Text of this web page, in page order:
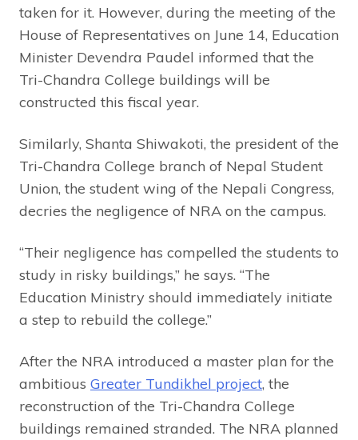
taken for it. However, during the meeting of the
House of Representatives on June 14, Education
Minister Devendra Paudel informed that the
Tri-Chandra College buildings will be
constructed this fiscal year.
Similarly, Shanta Shiwakoti, the president of the
Tri-Chandra College branch of Nepal Student
Union, the student wing of the Nepali Congress,
decries the negligence of NRA on the campus.
“Their negligence has compelled the students to
study in risky buildings,” he says. “The
Education Ministry should immediately initiate
a step to rebuild the college.”
After the NRA introduced a master plan for the
ambitious Greater Tundikhel project, the
reconstruction of the Tri-Chandra College
buildings remained stranded. The NRA planned